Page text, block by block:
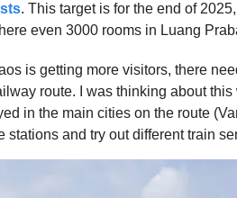
. This target is for the end of
even 3000 rooms in Luang
is getting more visitors, there
route. I was thinking about
in the main cities on the route
stations and try out different train